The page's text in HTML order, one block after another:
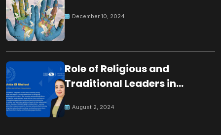
December 10, 2024
Role of Religious and
Traditional Leaders in
August 2, 2024